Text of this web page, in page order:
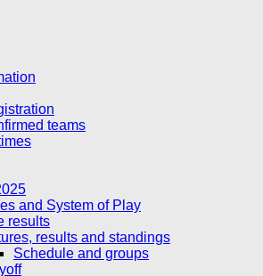
teams
and System of Play
results
results and standings
Schedule and groups